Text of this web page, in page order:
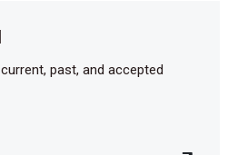
past, and accepted